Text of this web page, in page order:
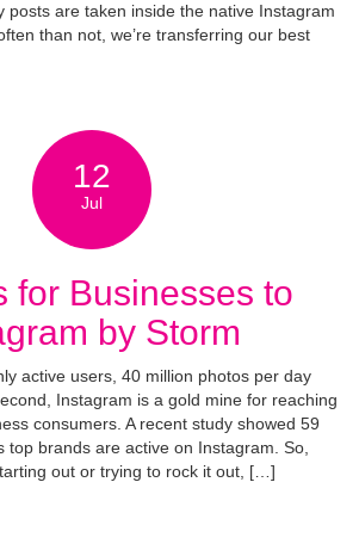
posts are taken inside the native Instagram
than not, we’re transferring our best
12
Jul
for Businesses to
by Storm
active users, 40 million photos per day
Instagram is a gold mine for reaching
consumers. A recent study showed 59
top brands are active on Instagram. So,
out or trying to rock it out, […]